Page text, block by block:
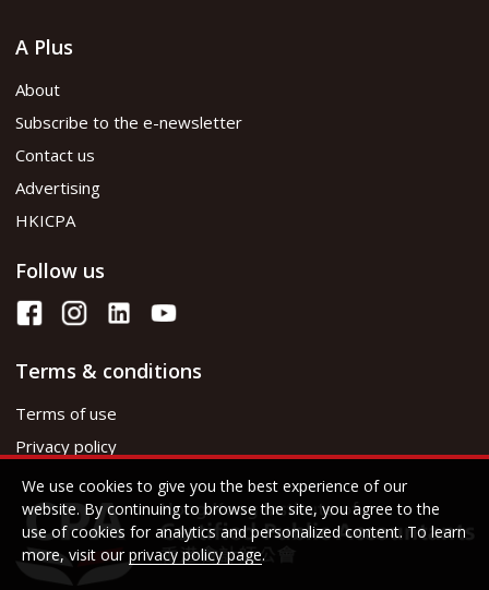
A Plus
About
Subscribe to the e-newsletter
Contact us
Advertising
HKICPA
Follow us
Terms & conditions
Terms of use
Privacy policy
We use cookies to give you the best experience of our
website. By continuing to browse the site, you agree to the
use of cookies for analytics and personalized content. To learn
more, visit our privacy policy page.